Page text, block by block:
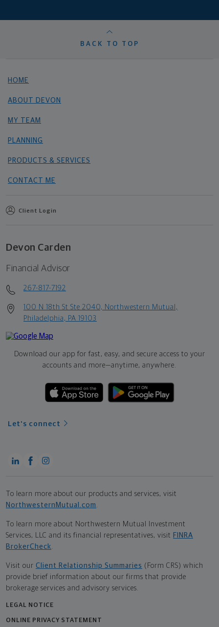
BACK TO TOP
HOME
ABOUT DEVON
MY TEAM
PLANNING
PRODUCTS & SERVICES
CONTACT ME
Client Login
Devon Carden
Financial Advisor
267-817-7192
100 N 18th St Ste 2040, Northwestern Mutual,
Philadelphia, PA 19103
Download our app for fast, easy, and secure access to your
accounts and more—anytime, anywhere.
Let's connect
To learn more about our products and services, visit
NorthwesternMutual.com .
To learn more about Northwestern Mutual Investment
Services, LLC and its financial representatives, visit FINRA
BrokerCheck.
Visit our Client Relationship Summaries (Form CRS) which
provide brief information about our firms that provide
brokerage services and advisory services.
LEGAL NOTICE
ONLINE PRIVACY STATEMENT